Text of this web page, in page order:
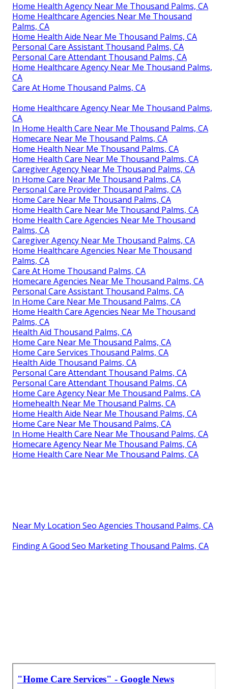
Home Health Agency Near Me Thousand Palms, CA
Home Healthcare Agencies Near Me Thousand
Palms, CA
Home Health Aide Near Me Thousand Palms, CA
Personal Care Assistant Thousand Palms, CA
Personal Care Attendant Thousand Palms, CA
Home Healthcare Agency Near Me Thousand Palms,
CA
Care At Home Thousand Palms, CA
Home Healthcare Agency Near Me Thousand Palms,
CA
In Home Health Care Near Me Thousand Palms, CA
Homecare Near Me Thousand Palms, CA
Home Health Near Me Thousand Palms, CA
Home Health Care Near Me Thousand Palms, CA
Caregiver Agency Near Me Thousand Palms, CA
In Home Care Near Me Thousand Palms, CA
Personal Care Provider Thousand Palms, CA
Home Care Near Me Thousand Palms, CA
Home Health Care Near Me Thousand Palms, CA
Home Health Care Agencies Near Me Thousand
Palms, CA
Caregiver Agency Near Me Thousand Palms, CA
Home Healthcare Agencies Near Me Thousand
Palms, CA
Care At Home Thousand Palms, CA
Homecare Agencies Near Me Thousand Palms, CA
Personal Care Assistant Thousand Palms, CA
In Home Care Near Me Thousand Palms, CA
Home Health Care Agencies Near Me Thousand
Palms, CA
Health Aid Thousand Palms, CA
Home Care Near Me Thousand Palms, CA
Home Care Services Thousand Palms, CA
Health Aide Thousand Palms, CA
Personal Care Attendant Thousand Palms, CA
Personal Care Attendant Thousand Palms, CA
Home Care Agency Near Me Thousand Palms, CA
Homehealth Near Me Thousand Palms, CA
Home Health Aide Near Me Thousand Palms, CA
Home Care Near Me Thousand Palms, CA
In Home Health Care Near Me Thousand Palms, CA
Homecare Agency Near Me Thousand Palms, CA
Home Health Care Near Me Thousand Palms, CA
Near My Location Seo Agencies Thousand Palms, CA
Finding A Good Seo Marketing Thousand Palms, CA